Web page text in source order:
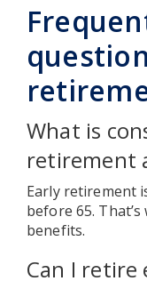
What is
retirement
Early retirement
before 65.
benefits.
Can I retire